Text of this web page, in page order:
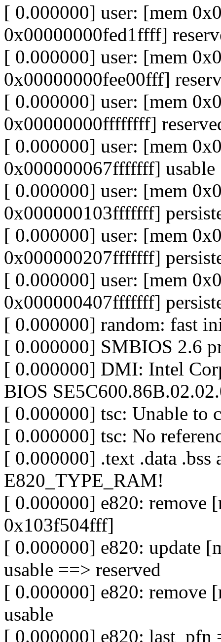
[ 0.000000] user: [mem
0x00000000fed1ffff]
[ 0.000000] user: [mem
0x00000000fee00fff]
[ 0.000000] user: [mem
0x00000000ffffffff]
[ 0.000000] user: [mem
0x000000067fffffff] usable
[ 0.000000] user: [mem
0x000000103fffffff]
[ 0.000000] user: [mem
0x000000207fffffff]
[ 0.000000] user: [mem
0x000000407fffffff]
[ 0.000000] random: fast
[ 0.000000] SMBIOS 2.6
[ 0.000000] DMI: Intel
BIOS
[ 0.000000] tsc: Unable to
[ 0.000000] tsc: No
[ 0.000000] .text .data .bss
E820_TYPE_RAM!
[ 0.000000] e820: remove
0x103f504fff]
[ 0.000000] e820: update
usable ==> reserved
[ 0.000000] e820: remove
usable
[ 0.000000] e820: